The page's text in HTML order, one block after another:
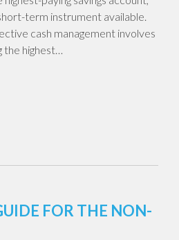
term instrument available.
cash management involves
highest…
FOR THE NON-